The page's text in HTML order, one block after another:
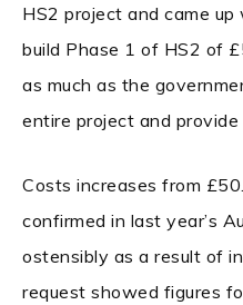
HS2 project and came
build Phase 1 of HS2 of
as much as the
entire project and provide
Costs increases from
confirmed in last year’s
ostensibly as a result of
request showed figures